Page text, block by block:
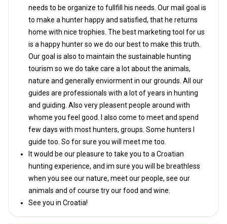
needs to be organize to fullfill his needs. Our mail goal is
to make a hunter happy and satisfied, that he returns
home with nice trophies. The best marketing tool for us
is a happy hunter so we do our best to make this truth.
Our goal is also to maintain the sustainable hunting
tourism so we do take care a lot about the animals,
nature and generally enviorment in our grounds. All our
guides are professionals with a lot of years in hunting
and guiding. Also very pleasent people around with
whome you feel good. I also come to meet and spend
few days with most hunters, groups. Some hunters I
guide too. So for sure you will meet me too.
It would be our pleasure to take you to a Croatian
hunting experience, and im sure you will be breathless
when you see our nature, meet our people, see our
animals and of course try our food and wine.
See you in Croatia!